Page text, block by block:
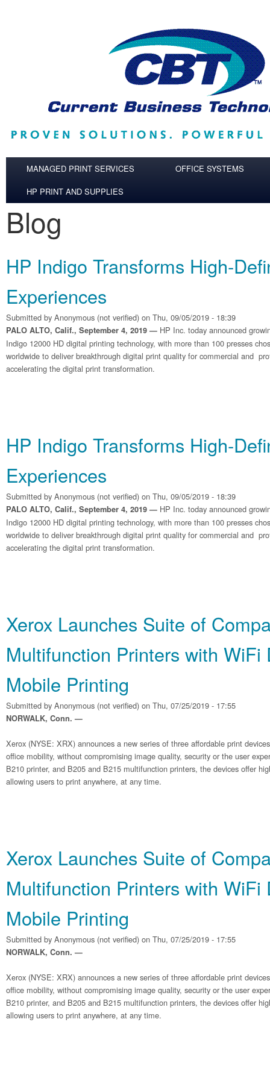
MANAGED PRINT SERVICES
OFFICE SYSTEMS
HP PRINT AND SUPPLIES
Blog
HP Indigo Transforms
Experiences
Submitted by Anonymous (not verified) on Thu, 09/05/2019 - 18:39
PALO ALTO, Calif., September 4, 2019 — HP Inc. today announced
Indigo 12000 HD digital printing technology, with more than 100 presses
worldwide to deliver breakthrough digital print quality for commercial and
accelerating the digital print transformation.
HP Indigo Transforms
Experiences
Submitted by Anonymous (not verified) on Thu, 09/05/2019 - 18:39
PALO ALTO, Calif., September 4, 2019 — HP Inc. today announced
Indigo 12000 HD digital printing technology, with more than 100 presses
worldwide to deliver breakthrough digital print quality for commercial and
accelerating the digital print transformation.
Xerox Launches Suite of
Multifunction Printers with WiFi
Mobile Printing
Submitted by Anonymous (not verified) on Thu, 07/25/2019 - 17:55
NORWALK, Conn. —
Xerox (NYSE: XRX) announces a new series of three affordable print
office mobility, without compromising image quality, security or the user
B210 printer, and B205 and B215 multifunction printers, the devices offer
allowing users to print anywhere, at any time.
Xerox Launches Suite of
Multifunction Printers with WiFi
Mobile Printing
Submitted by Anonymous (not verified) on Thu, 07/25/2019 - 17:55
NORWALK, Conn. —
Xerox (NYSE: XRX) announces a new series of three affordable print
office mobility, without compromising image quality, security or the user
B210 printer, and B205 and B215 multifunction printers, the devices offer
allowing users to print anywhere, at any time.